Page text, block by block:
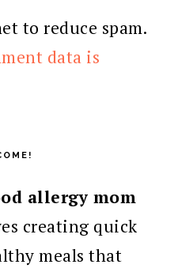
to reduce spam.
data is
allergy mom
creating quick
meals that